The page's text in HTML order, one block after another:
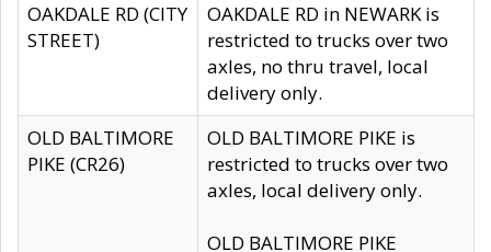
OAKDALE RD (CITY
STREET)
OAKDALE RD in NEWARK is
restricted to trucks over two
axles, no thru travel, local
delivery only.
OLD BALTIMORE
PIKE (CR26)
OLD BALTIMORE PIKE is
restricted to trucks over two
axles, local delivery only.
OLD BALTIMORE PIKE